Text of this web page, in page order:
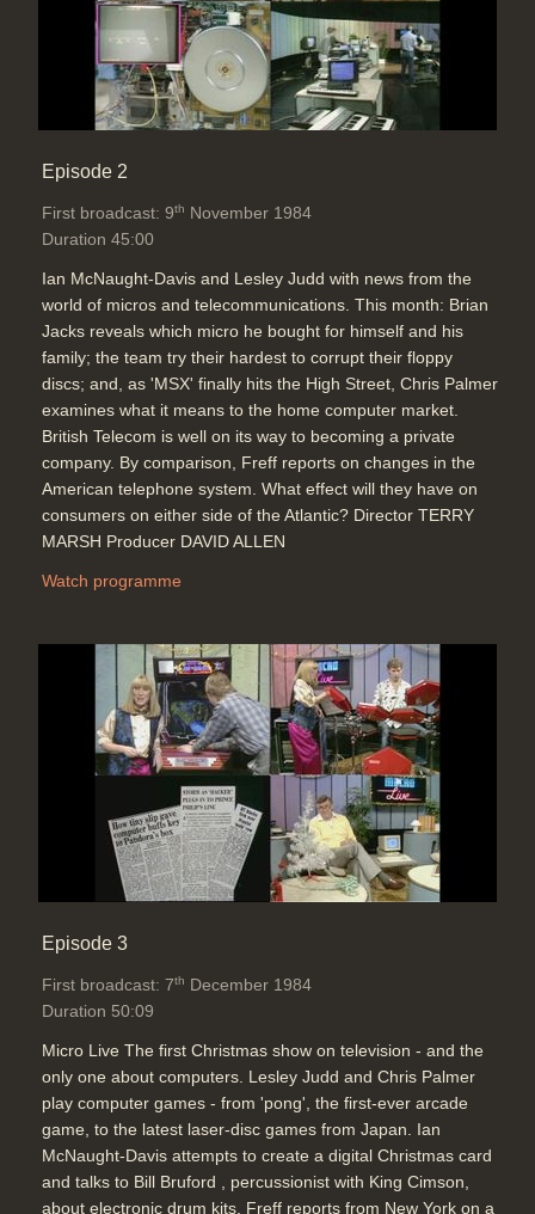
Episode 2
First broadcast: 9th November 1984
Duration 45:00
Ian McNaught-Davis and Lesley Judd with news from the
world of micros and telecommunications. This month: Brian
Jacks reveals which micro he bought for himself and his
family; the team try their hardest to corrupt their floppy
discs; and, as 'MSX' finally hits the High Street, Chris Palmer
examines what it means to the home computer market.
British Telecom is well on its way to becoming a private
company. By comparison, Freff reports on changes in the
American telephone system. What effect will they have on
consumers on either side of the Atlantic? Director TERRY
MARSH Producer DAVID ALLEN
Watch programme
Episode 3
First broadcast: 7th December 1984
Duration 50:09
Micro Live The first Christmas show on television - and the
only one about computers. Lesley Judd and Chris Palmer
play computer games - from 'pong', the first-ever arcade
game, to the latest laser-disc games from Japan. Ian
McNaught-Davis attempts to create a digital Christmas card
and talks to Bill Bruford , percussionist with King Cimson,
about electronic drum kits. Freff reports from New York on a